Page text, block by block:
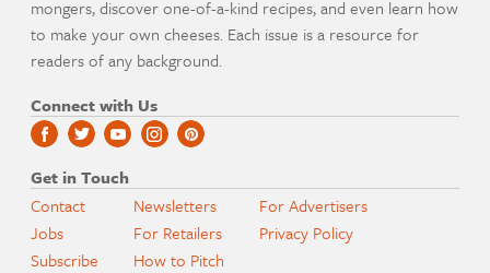
mongers, discover one-of-a-kind recipes, and even learn how
to make your own cheeses. Each issue is a resource for
readers of any background.
Connect with Us
Get in Touch
Contact
Jobs
Subscribe
Newsletters
For Retailers
How to Pitch
For Advertisers
Privacy Policy